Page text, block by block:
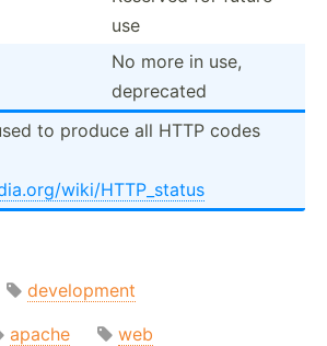
use
No more in use,
deprecated
to produce all HTTP codes
­wik­i/H­TTP­_status
development
apache
web